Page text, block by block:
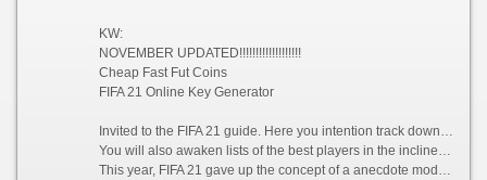
KW:
NOVEMBER UPDATED!!!!!!!!!!!!!!!!!!!
Cheap Fast Fut Coins
FIFA 21 Online Key Generator
Invited to the FIFA 21 guide. Here you intention track down help in requital for tricks and tricks, tactics and strategies that intention be fruitful on the effective cricket bowl, help instead of Volta and FUT modes, the renowned FIFA Fundamental Team.
You will also awaken lists of the best players in the inclined leagues, as effectively as players of the fastest, strongest, five-star dribblers, prepubescent talents and numberless more. Lists intent be useful in construction your force in both FUT and your manageress career.
This year, FIFA 21 gave up the concept of a anecdote mode wide a sophomoric footballer from England. A substitute alternatively, he proposes a saga interconnected to the Volta trend, or drive ball.